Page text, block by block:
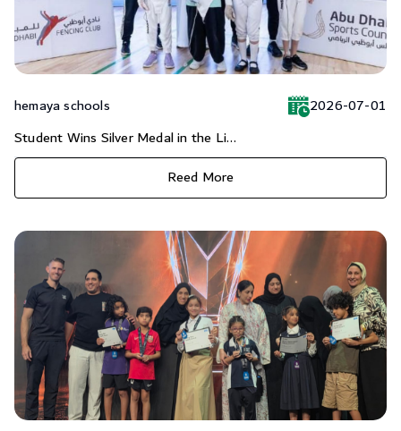
hemaya schools
2026-07-01
Student Wins Silver Medal in the Li...
Reed More